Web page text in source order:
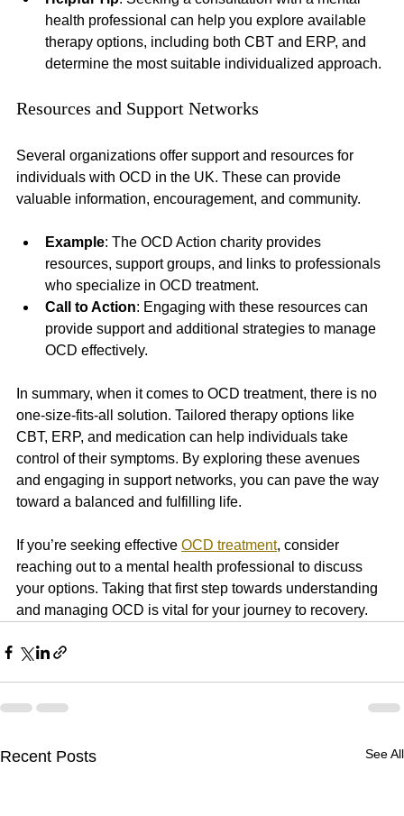
health professional can help you explore available
therapy options, including both CBT and ERP, and
determine the most suitable individualized approach.
Resources and Support Networks
Several organizations offer support and resources for
individuals with OCD in the UK. These can provide
valuable information, encouragement, and community.
Example: The OCD Action charity provides
resources, support groups, and links to professionals
who specialize in OCD treatment.
Call to Action: Engaging with these resources can
provide support and additional strategies to manage
OCD effectively.
In summary, when it comes to OCD treatment, there is no
one-size-fits-all solution. Tailored therapy options like
CBT, ERP, and medication can help individuals take
control of their symptoms. By exploring these avenues
and engaging in support networks, you can pave the way
toward a balanced and fulfilling life.
If you’re seeking effective OCD treatment, consider
reaching out to a mental health professional to discuss
your options. Taking that first step towards understanding
and managing OCD is vital for your journey to recovery.
Recent Posts See All